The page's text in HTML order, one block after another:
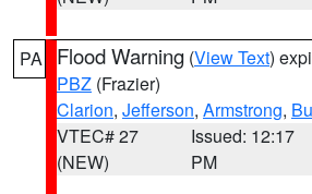
PA Flood Warning (View Text)
PBZ (Frazier)
Clarion, Jefferson, Armstrong,
VTEC# 27
(NEW)
Issued: 12:17
PM